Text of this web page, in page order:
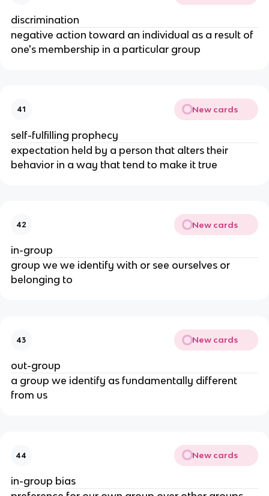
discrimination
negative action toward an individual as a result of
one's membership in a particular group
41 New cards
self-fulfilling prophecy
expectation held by a person that alters their
behavior in a way that tend to make it true
42 New cards
in-group
group we we identify with or see ourselves or
belonging to
43 New cards
out-group
a group we identify as fundamentally different
from us
44 New cards
in-group bias